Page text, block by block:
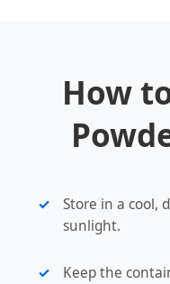
How
Store in a cool,
sunlight.
Keep the